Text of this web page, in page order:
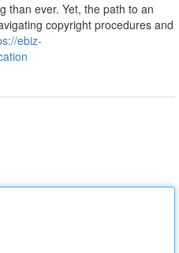
than ever. Yet, the path to an
copyright procedures and
ebiz-